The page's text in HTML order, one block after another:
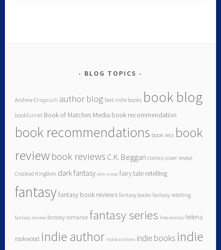
BLOG TOPICS
Andrew Einspruch author blog best indie books book blog
bookfunnel Book of Matches Media book recommendation
book recommendations book recs book
reviewbook reviews C.K. Beggan comics cover reveal
Crooked Kingdom dark fantasy elm vince fairy tale retelling
fantasyfantasy book reviews fantasy books fantasy retelling
fantasy review fantasy romance fantasy series free comics helena
rookwood indie author indie authors indie books indie